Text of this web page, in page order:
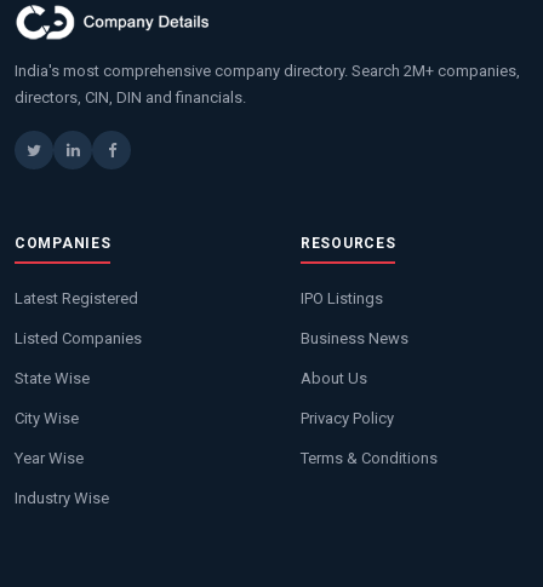
India's most comprehensive company directory. Search 2M+ companies,
directors, CIN, DIN and financials.
COMPANIES
Latest Registered
Listed Companies
State Wise
City Wise
Year Wise
Industry Wise
RESOURCES
IPO Listings
Business News
About Us
Privacy Policy
Terms & Conditions